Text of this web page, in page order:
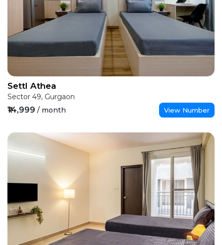
Settl Athea
Sector 49, Gurgaon
₹14,999 / month View Number